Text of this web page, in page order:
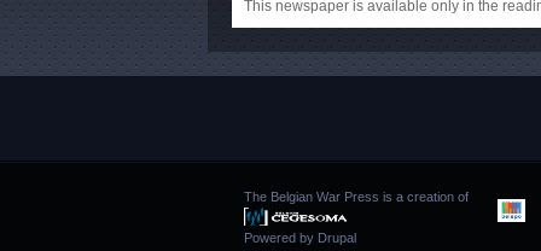
This newspaper is available only in the
The Belgian War Press is a creation of
Powered by Drupal